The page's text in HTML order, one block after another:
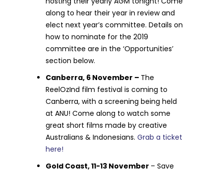
along to hear their year in review and
elect next year’s committee. Details on
how to nominate for the 2019
committee are in the ‘Opportunities’
section below.
Canberra, 6 November – The
ReelOzInd film festival is coming to
Canberra, with a screening being held
at ANU! Come along to watch some
great short films made by creative
Australians & Indonesians.Grab a ticket
here!
Gold Coast, 11-13 November – Save